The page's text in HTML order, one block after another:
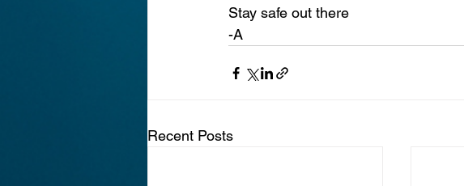
Stay safe out there
-A
Recent Posts